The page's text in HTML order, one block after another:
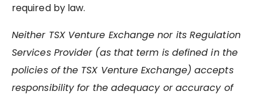
required by law.
Neither TSX Venture Exchange nor its Regulation
Services Provider (as that term is defined in the
policies of the TSX Venture Exchange) accepts
responsibility for the adequacy or accuracy of